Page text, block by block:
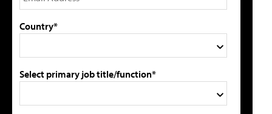
Country*
Select primary job title/function*